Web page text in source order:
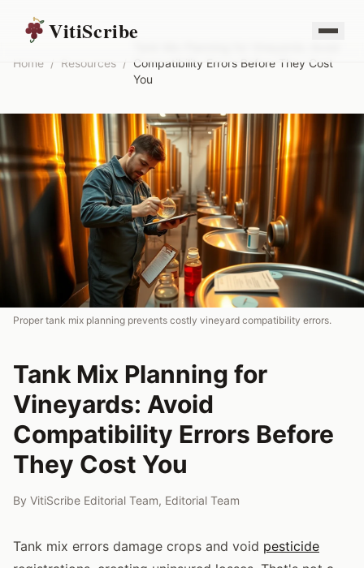
VitiScribe
Home / Resources / Compatibility Errors Before They Cost
You
Proper tank mix planning prevents costly vineyard compatibility errors.
Tank Mix Planning for
Vineyards: Avoid
Compatibility Errors Before
They Cost You
By VitiScribe Editorial Team, Editorial Team
Tank mix errors damage crops and void pesticide